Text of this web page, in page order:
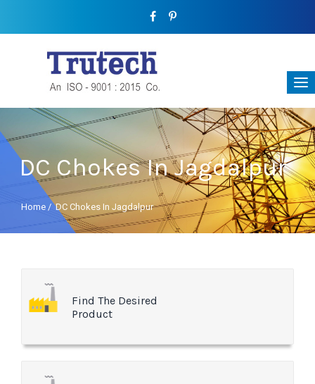
DC Chokes In Jagdalpur
Home /DC Chokes In Jagdalpur
Find The Desired
Product